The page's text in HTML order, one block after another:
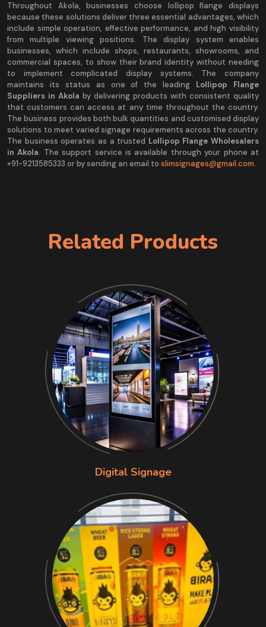
Throughout Akola, businesses choose lollipop flange displays
because these solutions deliver three essential advantages, which
include simple operation, effective performance, and high visibility
from multiple viewing positions. The display system enables
businesses, which include shops, restaurants, showrooms, and
commercial spaces, to show their brand identity without needing
to implement complicated display systems. The company
maintains its status as one of the leading Lollipop Flange
Suppliers in Akola by delivering products with consistent quality
that customers can access at any time throughout the country.
The business provides both bulk quantities and customised display
solutions to meet varied signage requirements across the country.
The business operates as a trusted Lollipop Flange Wholesalers
in Akola. The support service is available through your phone at
+91-9213585333 or by sending an email to slimsignages@gmail.com.
Related Products
Digital Signage